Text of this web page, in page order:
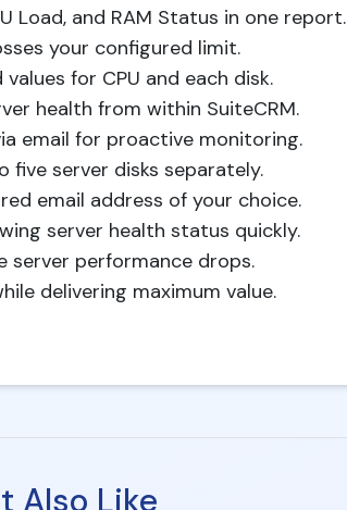
Load, and RAM Status in one report.
your configured limit.
for CPU and each disk.
health from within SuiteCRM.
email for proactive monitoring.
server disks separately.
email address of your choice.
server health status quickly.
server performance drops.
delivering maximum value.
Also Like